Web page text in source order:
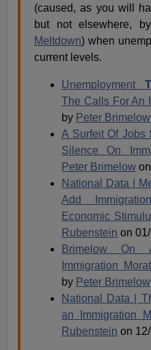
(caused, as you will
but not elsewhere,
Meltdown) when
current levels.
Unemployment
The Calls For An
by Peter Brimelow
A Surfeit Of
Silence On
Peter Brimelow
National Data |
Add
Economic
Rubenstein on
Brimelow On
Immigration
by Peter Brimelow
National Data |
an Immigration
Rubenstein on